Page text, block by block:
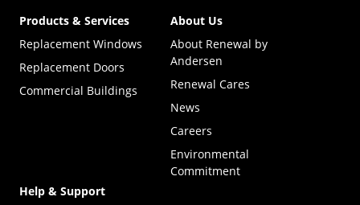
Products & Services
Replacement Windows
Replacement Doors
Commercial Buildings
About Us
About Renewal by
Andersen
Renewal Cares
News
Careers
Environmental
Commitment
Help & Support